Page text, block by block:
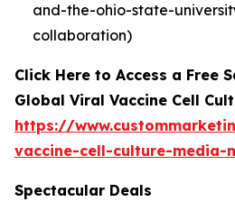
and-the-ohio-state-
collaboration)
Click Here to Access a Free
Global Viral Vaccine Cell
https://
vaccine-cell-culture-media-
Spectacular Deals